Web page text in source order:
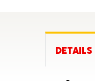
DETAILS